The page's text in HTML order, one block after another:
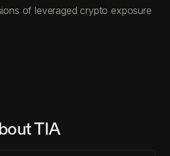
of leveraged crypto exposure
TIA